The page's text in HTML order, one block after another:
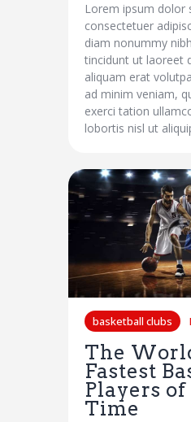
Lorem ipsum dolor
consectetuer
diam nonummy
tincidunt ut laoreet
aliquam erat
ad minim veniam,
exerci tation
lobortis nisl ut
basketball clubs
The
Fastest
Players
Time